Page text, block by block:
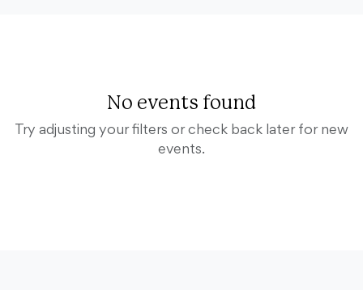
No events found
Try adjusting your filters or check back later for new
events.